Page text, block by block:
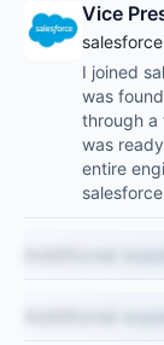
Vice
I joined
was
through a
was
entire